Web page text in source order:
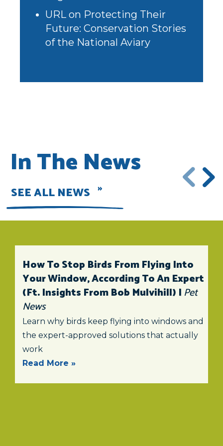
URL on Protecting Their
Future: Conservation Stories
of the National Aviary
In The News
SEE ALL NEWS
How To Stop Birds From Flying Into
Your Window, According To An Expert
(ft. Insights From Bob Mulvihill) | Pet
News
Learn why birds keep flying into windows and
the expert-approved solutions that actually
work
Read More »